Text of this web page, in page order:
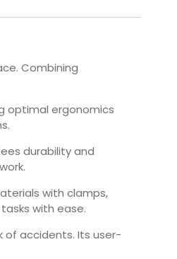
Combining
optimal ergonomics
durability and
with clamps,
with ease.
of accidents. Its user-